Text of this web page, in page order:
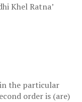
Khel Ratna’
the particular
order is (are)